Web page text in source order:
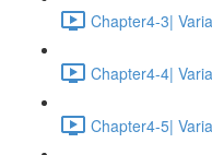
Chapter4-3|
Chapter4-4|
Chapter4-5|